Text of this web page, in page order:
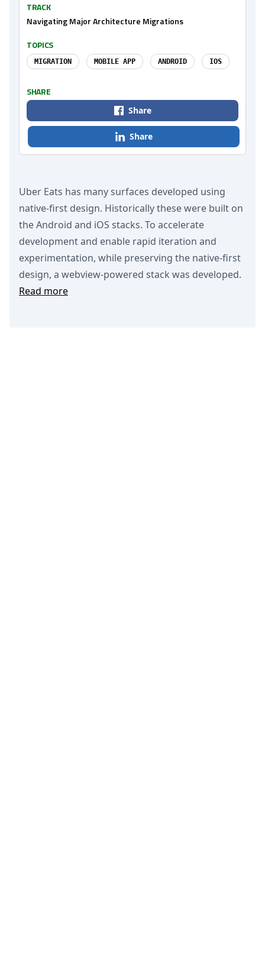
Uber Eats has many surfaces developed using
native-first design. Historically these were built on
the Android and iOS stacks. To accelerate
development and enable rapid iteration and
experimentation, while preserving the native-first
design, a webview-powered stack was developed.
Read more
TRACK
Navigating Major Architecture Migrations
TOPICS
MIGRATION MOBILE APP ANDROID IOS
SHARE
Share
Share